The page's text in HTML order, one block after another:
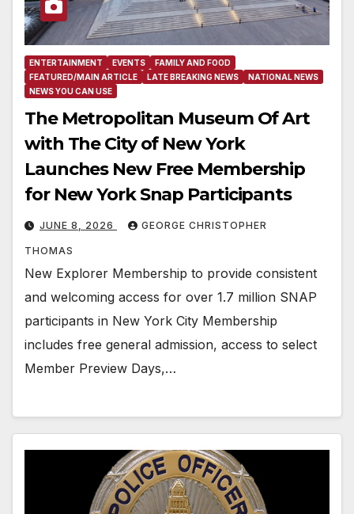
ENTERTAINMENT EVENTS
FAMILY AND FOOD
FEATURED/MAIN ARTICLE
LATE BREAKING NEWS
NATIONAL NEWS
NEWS YOU CAN USE
The Metropolitan Museum Of Art
with The City of New York
Launches New Free Membership
for New York Snap Participants
JUNE 8, 2026 GEORGE CHRISTOPHER
THOMAS
New Explorer Membership to provide consistent
and welcoming access for over 1.7 million SNAP
participants in New York City Membership
includes free general admission, access to select
Member Preview Days,…